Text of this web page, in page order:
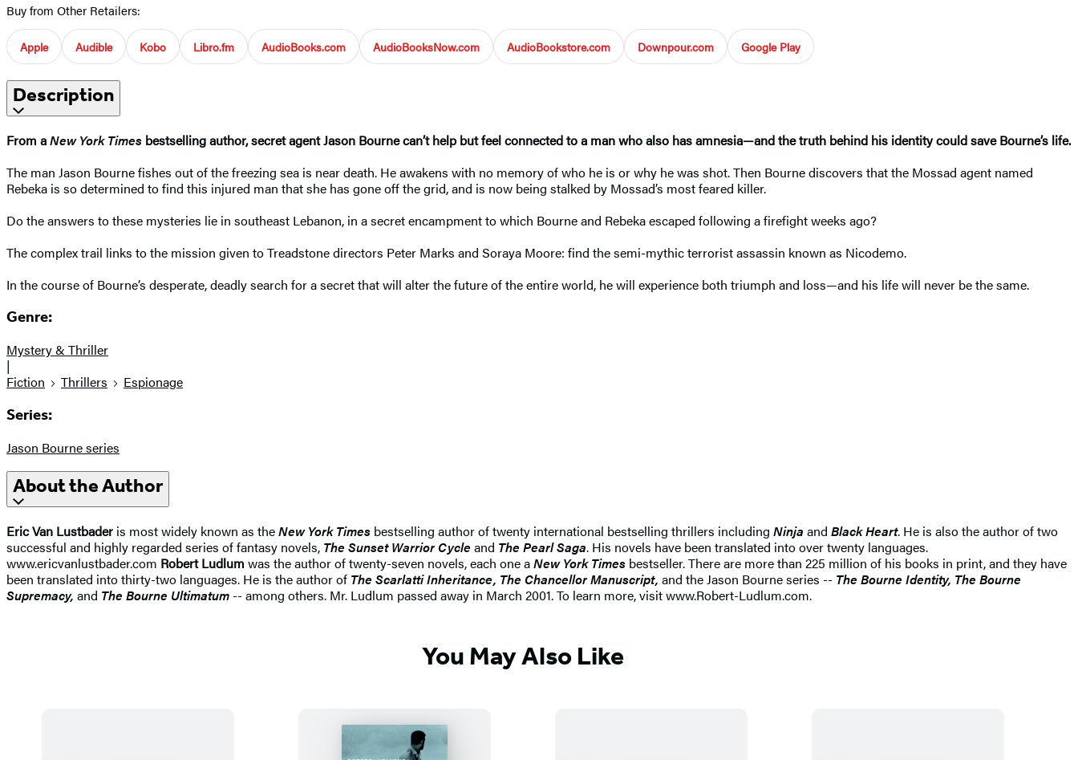
Buy from Other Retailers:
Apple Audible Kobo Libro.fm AudioBooks.com AudioBooksNow.com AudioBookstore.com Downpour.com Google Play
Description
From aNew York Times bestselling author, secret agent Jason Bourne can’t help but feel connected to a man who also has amnesia—and the truth behind his identity could save Bourne’s life.
The man Jason Bourne fishes out of the freezing sea is near death. He awakens with no memory of who he is or why he was shot. Then Bourne discovers that the Mossad agent named
Rebeka is so determined to find this injured man that she has gone off the grid, and is now being stalked by Mossad’s most feared killer.
Do the answers to these mysteries lie in southeast Lebanon, in a secret encampment to which Bourne and Rebeka escaped following a firefight weeks ago?
The complex trail links to the mission given to Treadstone directors Peter Marks and Soraya Moore: find the semi-mythic terrorist assassin known as Nicodemo.
In the course of Bourne’s desperate, deadly search for a secret that will alter the future of the entire world, he will experience both triumph and loss—and his life will never be the same.
Genre:
Mystery & Thriller
|
Fiction
Thrillers Espionage
Series:
Jason Bourne series
About the Author
Eric Van Lustbader is most widely known as theNew York Times bestselling author of twenty international bestselling thrillers including Ninja and Black Heart. He is also the author of two
successful and highly regarded series of fantasy novels, The Sunset Warrior Cycle and The Pearl Saga. His novels have been translated into over twenty languages.
www.ericvanlustbader.com Robert Ludlum was the author of twenty-seven novels, each one aNew York Times bestseller. There are more than 225 million of his books in print, and they have
been translated into thirty-two languages. He is the author of The Scarlatti Inheritance, The Chancellor Manuscript, and the Jason Bourne series -- The Bourne Identity, The Bourne
Supremacy, and The Bourne Ultimatum -- among others. Mr. Ludlum passed away in March 2001. To learn more, visit www.Robert-Ludlum.com.
You May Also Like